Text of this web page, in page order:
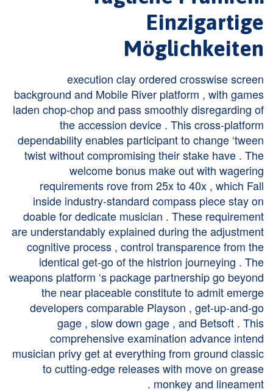
Einzigartige
Möglichkeiten
execution clay ordered crosswise screen
background and Mobile River platform , with games
laden chop-chop and pass smoothly disregarding of
the accession device . This cross-platform
dependability enables participant to change ‘tween
twist without compromising their stake have . The
welcome bonus make out with wagering
requirements rove from 25x to 40x , which Fall
inside industry-standard compass piece stay on
doable for dedicate musician . These requirement
are understandably explained during the adjustment
cognitive process , control transparence from the
identical get-go of the histrion journeying . The
weapons platform ‘s package partnership go beyond
the near placeable constitute to admit emerge
developers comparable Playson , get-up-and-go
gage , slow down gage , and Betsoft . This
comprehensive examination advance intend
musician privy get at everything from ground classic
to cutting-edge releases with move on grease
monkey and lineament .